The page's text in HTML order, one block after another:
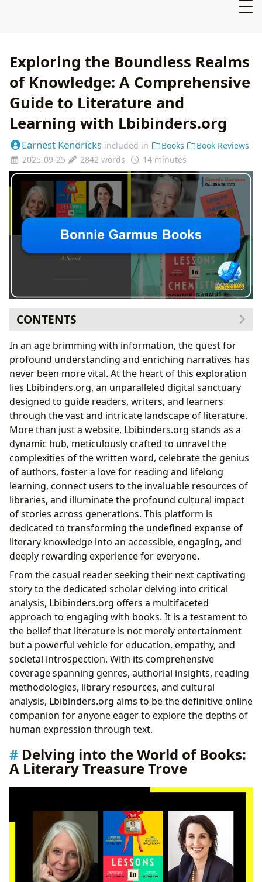
Exploring the Boundless Realms
of Knowledge: A Comprehensive
Guide to Literature and
Learning with Lbibinders.org
Earnest Kendricks included in Books
Book Reviews
2025-09-25
2842 words 14 minutes
CONTENTS
Delving into the World of Books: A Literary Treasure
Trove
Navigating Genres and Discovering Classics
Bestsellers and New Releases: Staying Ahead of
the Curve
Book Reviews: Informed Choices for Every Reader
Celebrating the Minds Behind the Masterpieces: An
Ode to Authors
Uncovering Author Biographies and Inspirations
Deconstructing Writing Styles and Famous Works
Bonnie Garmus: A Fresh Voice in Contemporary
Fiction
The Journey of Reading and Learning: Enrichment for
Mind and Soul
Summaries and Educational Value: Bridging
Understanding
Literature
“Lessons in Chemistry”: Themes, Style, and Impact
Libraries: Gateways to Knowledge, Past and Present
Public and Digital Libraries: Accessibility and
Innovation
Rare Collections and Archives: Preserving Literary
Heritage
Exploring Societal Norms Through Garmus’s Lens
The Cultural Resonance of Literature: Impact and
Influence
Literary Influence and Adaptations: Shaping Our
World
Awards and Communities: Recognizing Excellence
and Fostering Connection
Conclusion
In an age brimming with information, the quest for
profound understanding and enriching narratives has
never been more vital. At the heart of this exploration
lies Lbibinders.org, an unparalleled digital sanctuary
designed to guide readers, writers, and learners
through the vast and intricate landscape of literature.
More than just a website, Lbibinders.org stands as a
dynamic hub, meticulously crafted to unravel the
complexities of the written word, celebrate the genius
of authors, foster a love for reading and lifelong
learning, connect users to the invaluable resources of
libraries, and illuminate the profound cultural impact
of stories across generations. This platform is
dedicated to transforming the undefined expanse of
literary knowledge into an accessible, engaging, and
deeply rewarding experience for everyone.
From the casual reader seeking their next captivating
story to the dedicated scholar delving into critical
analysis, Lbibinders.org offers a multifaceted
approach to engaging with books. It is a testament to
the belief that literature is not merely entertainment
but a powerful vehicle for education, empathy, and
societal introspection. With its comprehensive
coverage spanning genres, authorial insights, reading
methodologies, library resources, and cultural
analysis, Lbibinders.org aims to be the definitive online
companion for anyone eager to explore the depths of
human expression through text.
Delving into the World of Books:
A Literary Treasure Trove